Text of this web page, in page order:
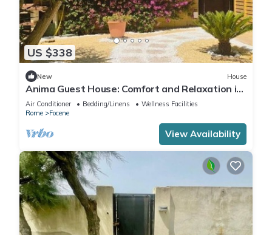
US $338
New House
Anima Guest House: Comfort and Relaxation in
the Heart of Focene
Air Conditioner Bedding/Linens
Wellness Facilities
Rome
Focene
View Availability